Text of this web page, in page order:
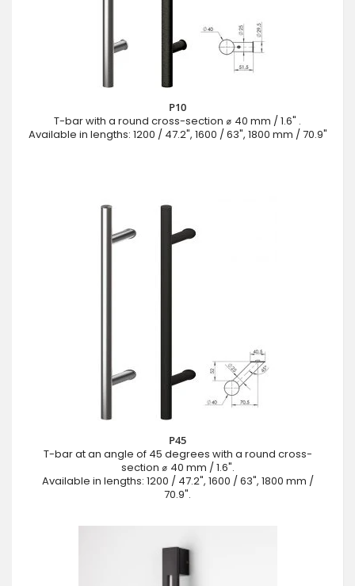
P10
T-bar with a round cross-section ⌀ 40 mm / 1.6" .
Available in lengths: 1200 / 47.2", 1600 / 63", 1800 mm / 70.9"
P45
T-bar at an angle of 45 degrees with a round cross-
section ⌀ 40 mm / 1.6".
Available in lengths: 1200 / 47.2", 1600 / 63", 1800 mm /
70.9".